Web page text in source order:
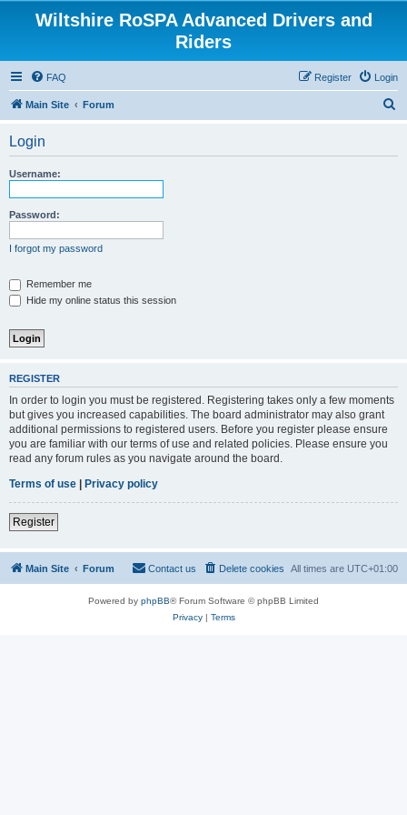
Wiltshire RoSPA Advanced Drivers and
Riders
FAQ Login
Register
Main Site Forum
Login
Username:
Password:
I forgot my password
Remember me
Hide my online status this session
REGISTER
In order to login you must be registered. Registering takes only a few moments
but gives you increased capabilities. The board administrator may also grant
additional permissions to registered users. Before you register please ensure
you are familiar with our terms of use and related policies. Please ensure you
read any forum rules as you navigate around the board.
Terms of use | Privacy policy
Register
Main Site Forum All times are UTC+01:00
Delete cookies
Contact us
Powered by phpBB® Forum Software © phpBB Limited
Privacy| Terms